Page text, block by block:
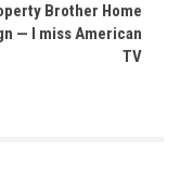
Brother Home
— I miss American
TV